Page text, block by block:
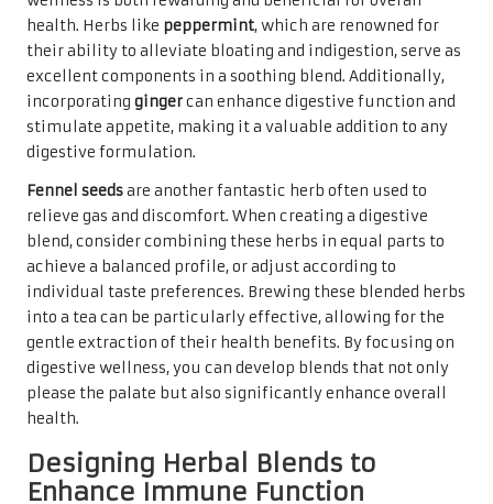
health. Herbs like peppermint, which are renowned for
their ability to alleviate bloating and indigestion, serve as
excellent components in a soothing blend. Additionally,
incorporating gingercan enhance digestive function and
stimulate appetite, making it a valuable addition to any
digestive formulation.
Fennel seedsare another fantastic herb often used to
relieve gas and discomfort. When creating a digestive
blend, consider combining these herbs in equal parts to
achieve a balanced profile, or adjust according to
individual taste preferences. Brewing these blended herbs
into a tea can be particularly effective, allowing for the
gentle extraction of their health benefits. By focusing on
digestive wellness, you can develop blends that not only
please the palate but also significantly enhance overall
health.
Designing Herbal Blends to
Enhance Immune Function